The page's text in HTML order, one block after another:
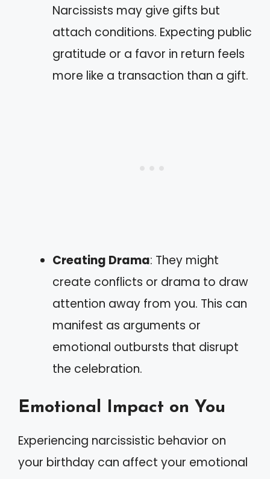
Narcissists may give gifts but
attach conditions. Expecting public
gratitude or a favor in return feels
more like a transaction than a gift.
Creating Drama: They might
create conflicts or drama to draw
attention away from you. This can
manifest as arguments or
emotional outbursts that disrupt
the celebration.
Emotional Impact on You
Experiencing narcissistic behavior on
your birthday can affect your emotional